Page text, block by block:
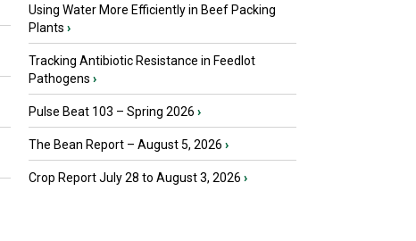
Using Water More Efficiently in Beef Packing
Plants ›
Tracking Antibiotic Resistance in Feedlot
Pathogens ›
Pulse Beat 103 – Spring 2026 ›
The Bean Report – August 5, 2026 ›
Crop Report July 28 to August 3, 2026 ›